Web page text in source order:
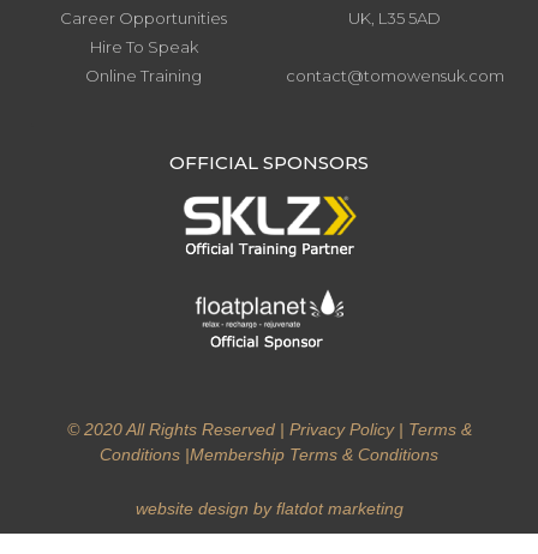
Career Opportunities
Hire To Speak
Online Training
UK, L35 5AD
contact@tomowensuk.com
OFFICIAL SPONSORS
© 2020 All Rights Reserved | Privacy Policy| Terms &
Conditions |Membership Terms & Conditions
website design by flatdot marketing